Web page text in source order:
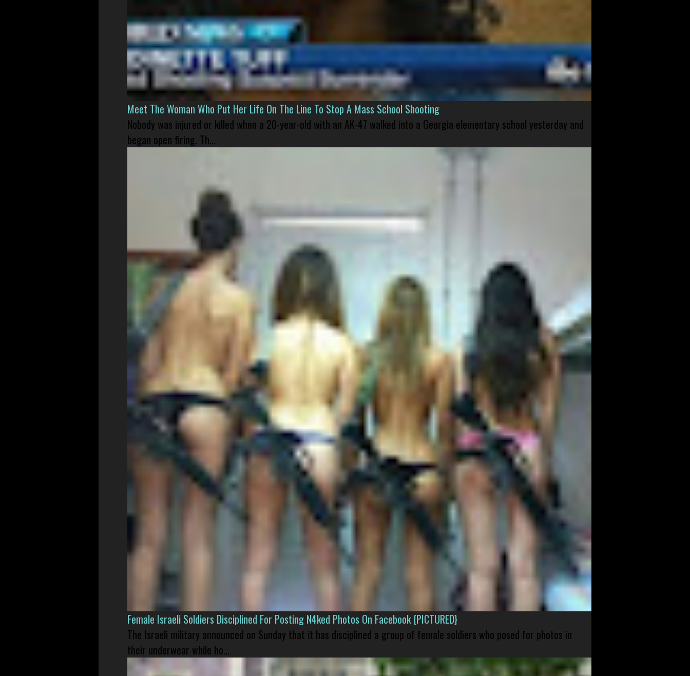
Meet The Woman Who Put Her Life On The Line To Stop A Mass School Shooting
Nobody was injured or killed when a 20-year-old with an AK-47 walked into a Georgia elementary school yesterday and
began open firing. Th...
Female Israeli Soldiers Disciplined For Posting N4ked Photos On Facebook {PICTURED}
The Israeli military announced on Sunday that it has disciplined a group of female soldiers who posed for photos in
their underwear while ho...